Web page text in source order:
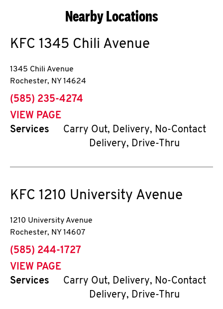
Nearby Locations
KFC 1345 Chili Avenue
1345 Chili Avenue
Rochester, NY 14624
phone
(585) 235-4274
VIEW PAGE
Services
Carry Out, Delivery, No-Contact
Delivery, Drive-Thru
KFC 1210 University Avenue
1210 University Avenue
Rochester, NY 14607
phone
(585) 244-1727
VIEW PAGE
Services
Carry Out, Delivery, No-Contact
Delivery, Drive-Thru